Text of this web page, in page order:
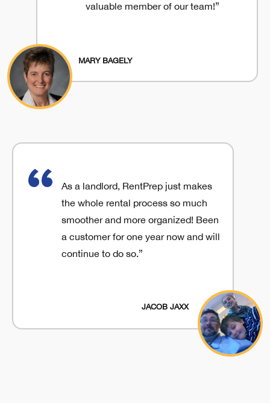
valuable member of our team!”
MARY BAGELY
As a landlord, RentPrep just makes
the whole rental process so much
smoother and more organized! Been
a customer for one year now and will
continue to do so.”
JACOB JAXX